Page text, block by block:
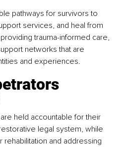
pathways for survivors to
services, and heal from
trauma-informed care,
networks that are
and experiences.
held accountable for their
legal system, while
and addressing